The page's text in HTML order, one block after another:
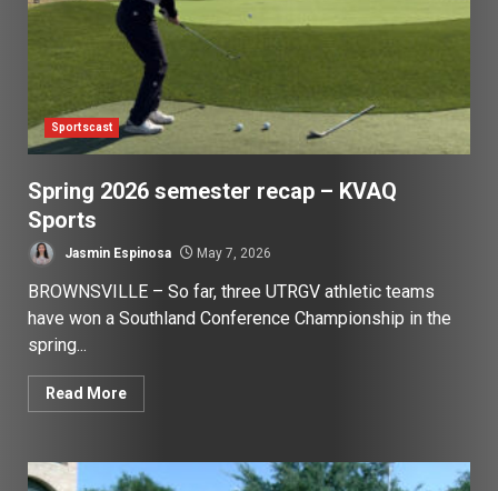
Sportscast
Spring 2026 semester recap – KVAQ
Sports
Jasmin Espinosa May 7, 2026
BROWNSVILLE – So far, three UTRGV athletic teams
have won a Southland Conference Championship in the
spring...
Read More